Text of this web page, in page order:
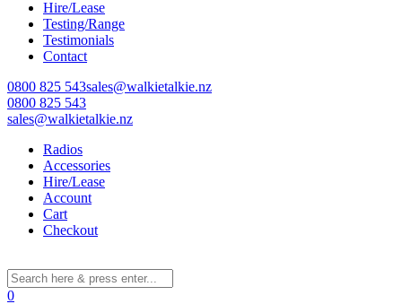
Hire/Lease
Testing/Range
Testimonials
Contact
0800 825 543sales@walkietalkie.nz
0800 825 543
sales@walkietalkie.nz
Radios
Accessories
Hire/Lease
Account
Cart
Checkout
0
Read our complete